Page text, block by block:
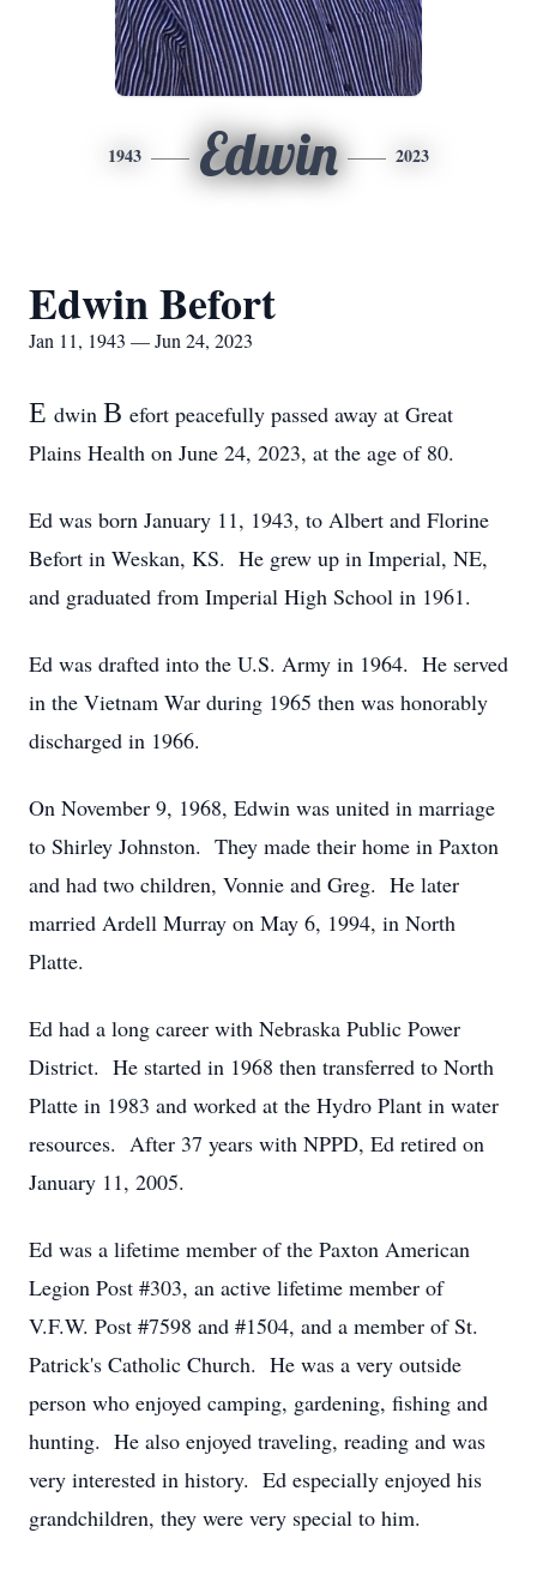
1943 Edwin 2023
Edwin Befort
Jan 11, 1943 — Jun 24, 2023
E dwin B efort peacefully passed away at Great
Plains Health on June 24, 2023, at the age of 80.
Ed was born January 11, 1943, to Albert and Florine
Befort in Weskan, KS. He grew up in Imperial, NE,
and graduated from Imperial High School in 1961.
Ed was drafted into the U.S. Army in 1964. He served
in the Vietnam War during 1965 then was honorably
discharged in 1966.
On November 9, 1968, Edwin was united in marriage
to Shirley Johnston. They made their home in Paxton
and had two children, Vonnie and Greg. He later
married Ardell Murray on May 6, 1994, in North
Platte.
Ed had a long career with Nebraska Public Power
District. He started in 1968 then transferred to North
Platte in 1983 and worked at the Hydro Plant in water
resources. After 37 years with NPPD, Ed retired on
January 11, 2005.
Ed was a lifetime member of the Paxton American
Legion Post #303, an active lifetime member of
V.F.W. Post #7598 and #1504, and a member of St.
Patrick's Catholic Church. He was a very outside
person who enjoyed camping, gardening, fishing and
hunting. He also enjoyed traveling, reading and was
very interested in history. Ed especially enjoyed his
grandchildren, they were very special to him.